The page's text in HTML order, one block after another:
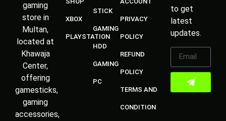
gaming
store in
Multan,
located at
Khawaja
Center,
offering
gamesticks,
gaming
accessories,
XBOX
PLAYSTATION
STICK
GAMING
HDD
GAMING
PC
PRIVACY
POLICY
REFUND
POLICY
TERMS AND
CONDITION
to get
latest
updates.